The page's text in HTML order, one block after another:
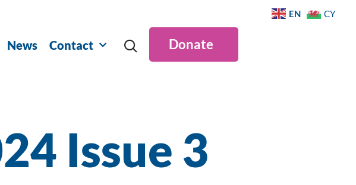
News Contact Donate
Issue 3
EN CY